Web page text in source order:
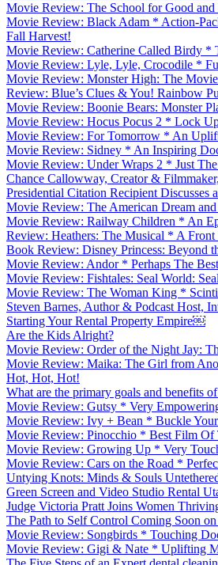
Movie Review: The School for Good
Movie Review: Black Adam * Action-
Fall Harvest!
Movie Review: Catherine Called Birdy *
Movie Review: Lyle, Lyle, Crocodile *
Movie Review: Monster High: The
Review: Blue’s Clues & You! Rainbow
Movie Review: Boonie Bears: Monster
Movie Review: Hocus Pocus 2 * Lock
Movie Review: For Tomorrow * An
Movie Review: Sidney * An Inspiring
Movie Review: Under Wraps 2 * Just
Chance Callowway, Creator &
Presidential Citation Recipient Discusses
Movie Review: The American Dream
Movie Review: Railway Children * An
Review: Heathers: The Musical * A
Book Review: Disney Princess: Beyond
Movie Review: Andor * Perhaps The
Movie Review: Fishtales: Seal World:
Movie Review: The Woman King *
Steven Barnes, Author & Podcast Host,
Starting Your Rental Property Empire￼
Are the Kids Alright?
Movie Review: Order of the Night Jay:
Movie Review: Maika: The Girl from
Hot, Hot, Hot!
What are the primary goals and benefits
Movie Review: Gutsy * Very
Movie Review: Ivy + Bean * Buckle Your
Movie Review: Pinocchio * Best Film Of
Movie Review: Growing Up * Very
Movie Review: Cars on the Road *
Untying Knots: Minds & Souls
Green Screen and Video Studio Rental
Judge Victoria Pratt Joins Women
The Path to Self Control Coming Soon
Movie Review: Songbirds * Touching
Movie Review: Gigi & Nate * Uplifting